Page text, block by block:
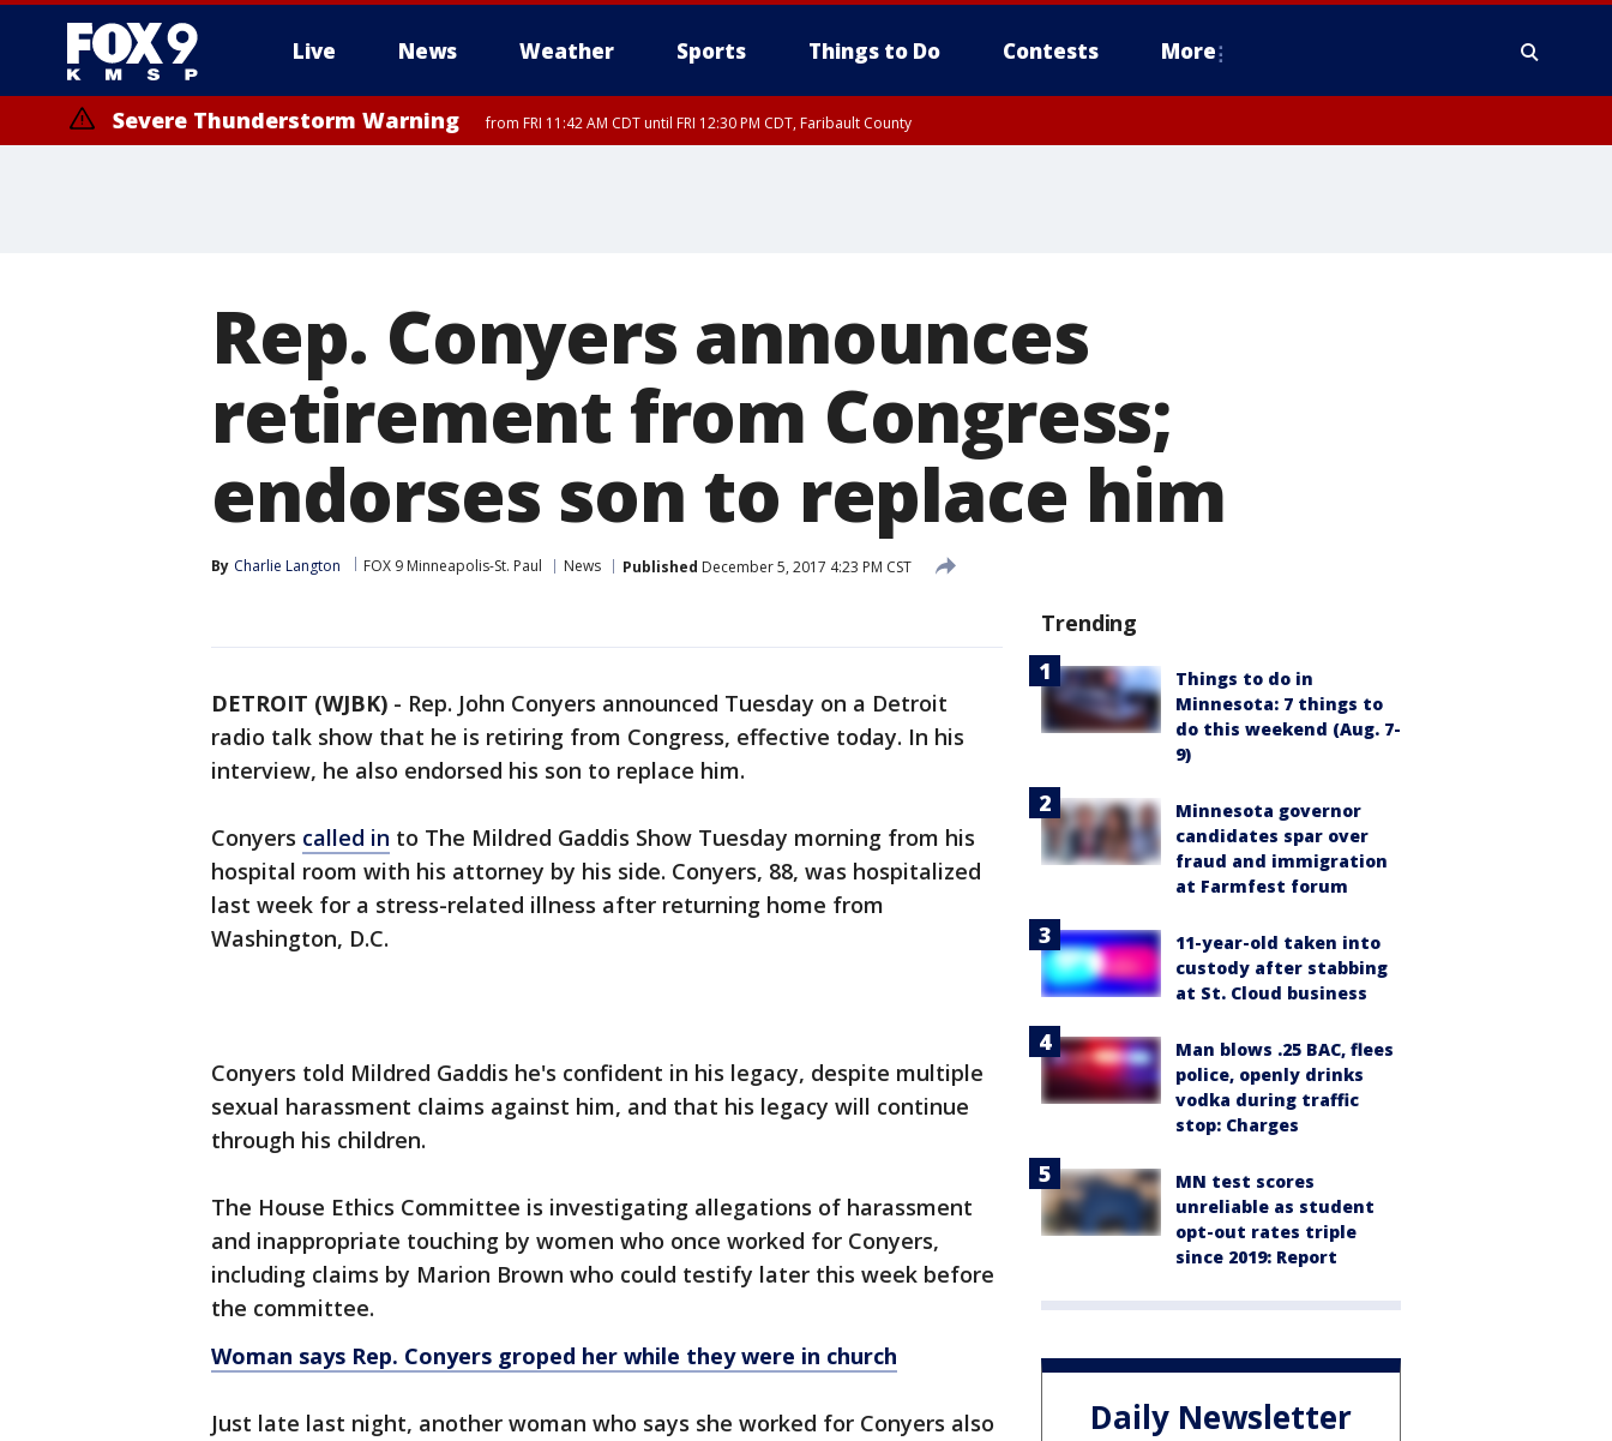
Live News Weather Sports Things to Do Contests More
Severe Thunderstorm Warning from FRI 11:42 AM CDT until FRI 12:30 PM CDT, Faribault County
Rep. Conyers announces
retirement from Congress;
endorses son to replace him
By Charlie Langton FOX 9 Minneapolis-St. Paul News Published December 5, 2017 4:23 PM CST
DETROIT (WJBK) - Rep. John Conyers announced Tuesday on a Detroit
radio talk show that he is retiring from Congress, effective today. In his
interview, he also endorsed his son to replace him.
Conyers called in to The Mildred Gaddis Show Tuesday morning from his
hospital room with his attorney by his side. Conyers, 88, was hospitalized
last week for a stress-related illness after returning home from
Washington, D.C.
Conyers told Mildred Gaddis he's confident in his legacy, despite multiple
sexual harassment claims against him, and that his legacy will continue
through his children.
The House Ethics Committee is investigating allegations of harassment
and inappropriate touching by women who once worked for Conyers,
including claims by Marion Brown who could testify later this week before
the committee.
Woman says Rep. Conyers groped her while they were in church
Just late last night, another woman who says she worked for Conyers also
Trending
Things to do in
Minnesota: 7 things to
do this weekend (Aug. 7-
9)
Minnesota governor
candidates spar over
fraud and immigration
at Farmfest forum
11-year-old taken into
custody after stabbing
at St. Cloud business
Man blows .25 BAC, flees
police, openly drinks
vodka during traffic
stop: Charges
MN test scores
unreliable as student
opt-out rates triple
since 2019: Report
Daily Newsletter